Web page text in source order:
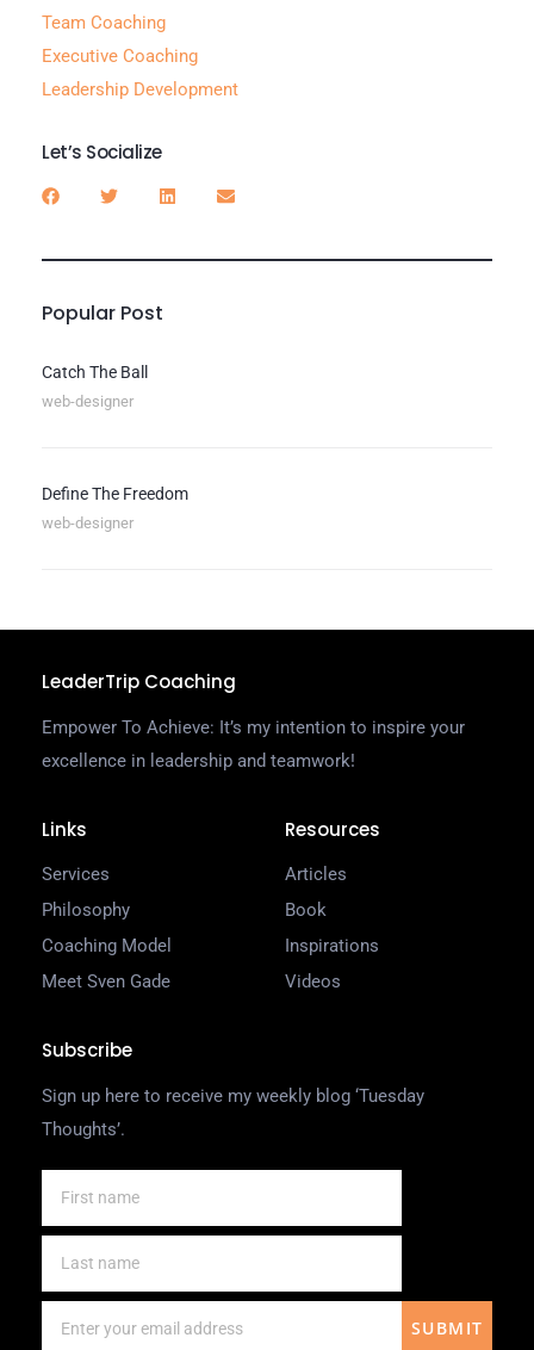
Team Coaching
Executive Coaching
Leadership Development
Let’s Socialize
Popular Post
Catch The Ball
web-designer
Define The Freedom
web-designer
LeaderTrip Coaching
Empower To Achieve: It’s my intention to inspire your
excellence in leadership and teamwork!
Links
Services
Philosophy
Coaching Model
Meet Sven Gade
Resources
Articles
Book
Inspirations
Videos
Subscribe
Sign up here to receive my weekly blog ‘Tuesday
Thoughts’.
SUBMIT